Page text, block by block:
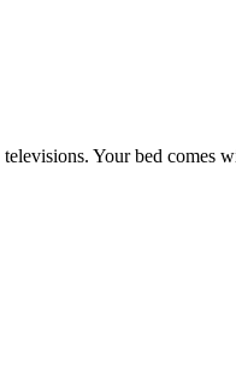
Your bed comes